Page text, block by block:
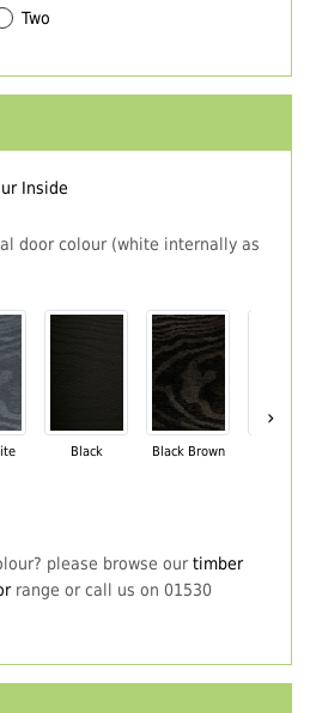
Two
Inside
door colour (white internally as
Black Black Brown
›
please browse our timber
range or call us on 01530